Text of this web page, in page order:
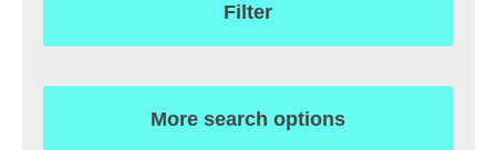
Filter
More search options